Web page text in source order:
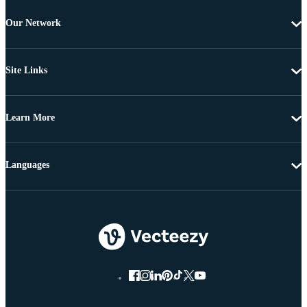
Our Network
Site Links
Learn More
Languages